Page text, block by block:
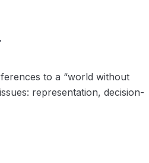
to a “world without
representation, decision-